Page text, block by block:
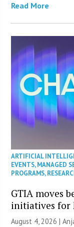
Read More
ARTIFICIAL
EVENTS,MANAGED
PROGRAMS,
GTIA moves
initiatives for
August 4, 2026 |